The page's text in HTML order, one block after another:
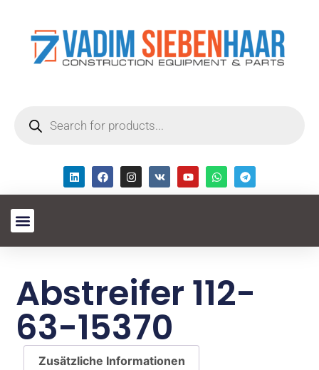
Abstreifer 112-
63-15370
Zusätzliche Informationen